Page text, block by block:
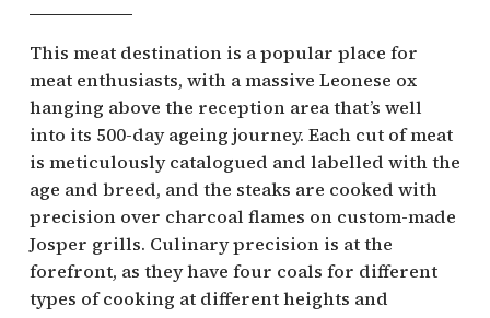
This meat destination is a popular place for
meat enthusiasts, with a massive Leonese ox
hanging above the reception area that’s well
into its 500-day ageing journey. Each cut of meat
is meticulously catalogued and labelled with the
age and breed, and the steaks are cooked with
precision over charcoal flames on custom-made
Josper grills. Culinary precision is at the
forefront, as they have four coals for different
types of cooking at different heights and